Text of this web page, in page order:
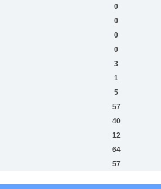
0
0
0
0
3
1
5
57
40
12
64
57